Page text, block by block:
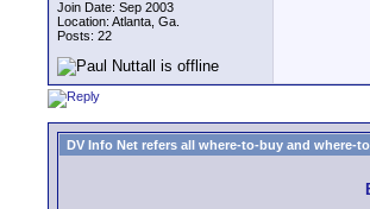
Join Date: Sep 2003
Location: Atlanta, Ga.
Posts: 22
DV Info Net refers all where-to-buy and where-